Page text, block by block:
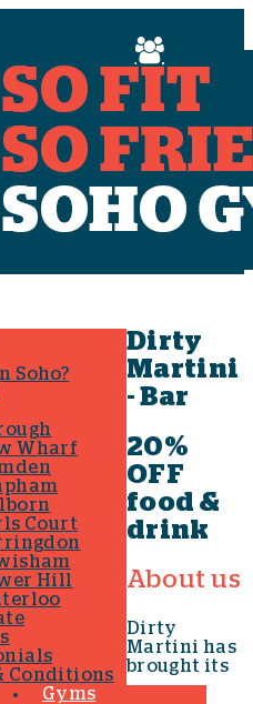
Soho?
Wharf
Court
Hill
Conditions
Gyms
Dirty
Martini
- Bar
20%
OFF
food &
drink
About us
Dirty
Martini has
brought its